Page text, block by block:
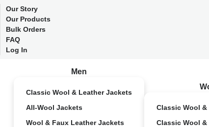
Our Story
Our Products
Bulk Orders
FAQ
Log In
Men
Classic Wool & Leather Jackets
All-Wool Jackets
Wool & Faux Leather Jackets
Classic Wool
Classic Wool